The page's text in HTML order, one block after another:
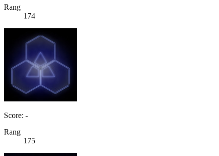
Rang
174
Score: -
Rang
175